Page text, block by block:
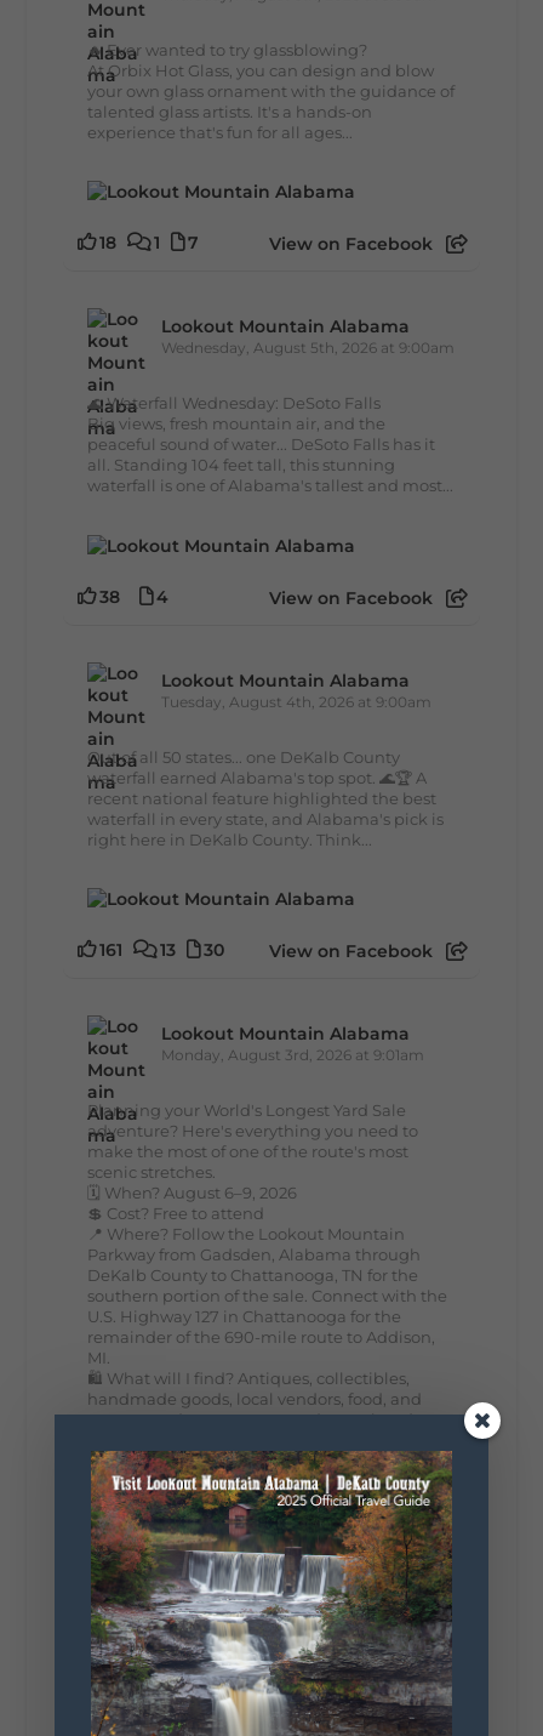
🔥 Ever wanted to try glassblowing?
At Orbix Hot Glass, you can design and blow
your own glass ornament with the guidance of
talented glass artists. It's a hands-on
experience that's fun for all ages...
18 1 7 View on Facebook
Lookout Mountain Alabama
Wednesday, August 5th, 2026 at 9:00am
🌊 Waterfall Wednesday: DeSoto Falls
Big views, fresh mountain air, and the
peaceful sound of water... DeSoto Falls has it
all. Standing 104 feet tall, this stunning
waterfall is one of Alabama's tallest and most...
38 4 View on Facebook
Lookout Mountain Alabama
Tuesday, August 4th, 2026 at 9:00am
Out of all 50 states... one DeKalb County
waterfall earned Alabama's top spot. 🌊🏆 A
recent national feature highlighted the best
waterfall in every state, and Alabama's pick is
right here in DeKalb County. Think...
161 13 30 View on Facebook
Lookout Mountain Alabama
Monday, August 3rd, 2026 at 9:01am
Planning your World's Longest Yard Sale
adventure? Here's everything you need to
make the most of one of the route's most
scenic stretches.
🗓️ When? August 6–9, 2026
💲 Cost? Free to attend
📍 Where? Follow the Lookout Mountain
Parkway from Gadsden, Alabama through
DeKalb County to Chattanooga, TN for the
southern portion of the sale. Connect with the
U.S. Highway 127 in Chattanooga for the
remainder of the 690-mile route to Addison,
MI.
🛍️ What will I find? Antiques, collectibles,
handmade goods, local vendors, food, and
unexpected treasures around every bend.
some of the best stops aren't on your shopping
list. Who's making the trip this year?
#DeKalbTourism#VisitLookoutMountain
#WorldsLongestYardSale
#LookoutMountainParkway
#exploredekalbLookout Mountain Scenic
Parkway
287
19
128
View on Facebook